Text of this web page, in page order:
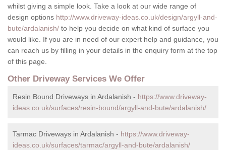
whilst giving a simple look. Take a look at our wide range of
design options http://www.driveway-ideas.co.uk/design/argyll-and-
bute/ardalanish/ to help you decide on what kind of surface you
would like. If you are in need of our expert help and guidance, you
can reach us by filling in your details in the enquiry form at the top
of this page.
Other Driveway Services We Offer
Resin Bound Driveways in Ardalanish - https://www.driveway-
ideas.co.uk/surfaces/resin-bound/argyll-and-bute/ardalanish/
Tarmac Driveways in Ardalanish - https://www.driveway-
ideas.co.uk/surfaces/tarmac/argyll-and-bute/ardalanish/